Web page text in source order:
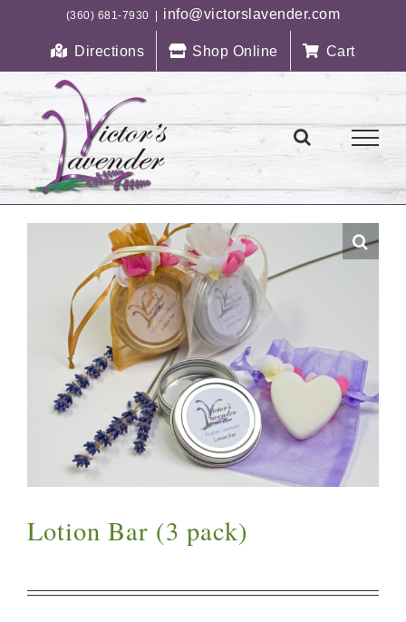
(360) 681-7930 info@victorslavender.com
Directions Shop Online Cart
Lotion Bar (3 pack)